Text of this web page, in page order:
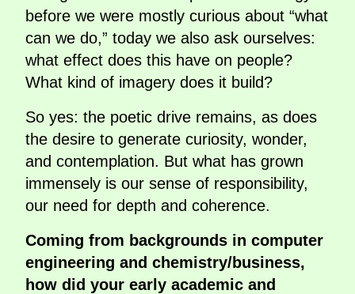
before we were mostly curious about “what
can we do,” today we also ask ourselves:
what effect does this have on people?
What kind of imagery does it build?
So yes: the poetic drive remains, as does
the desire to generate curiosity, wonder,
and contemplation. But what has grown
immensely is our sense of responsibility,
our need for depth and coherence.
Coming from backgrounds in computer
engineering and chemistry/business,
how did your early academic and